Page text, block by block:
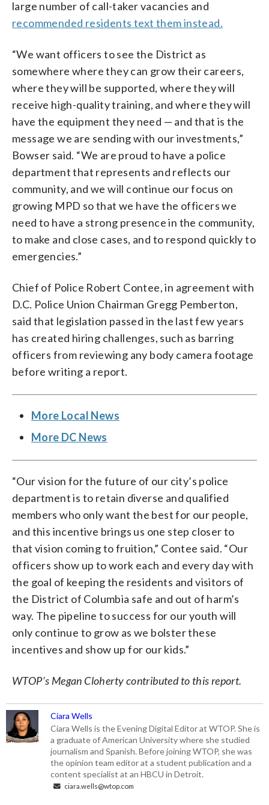
large number of call-taker vacancies and
recommended residents text them instead.
“We want officers to see the District as
somewhere where they can grow their careers,
where they will be supported, where they will
receive high-quality training, and where they will
have the equipment they need — and that is the
message we are sending with our investments,”
Bowser said. “We are proud to have a police
department that represents and reflects our
community, and we will continue our focus on
growing MPD so that we have the officers we
need to have a strong presence in the community,
to make and close cases, and to respond quickly to
emergencies.”
Chief of Police Robert Contee, in agreement with
D.C. Police Union Chairman Gregg Pemberton,
said that legislation passed in the last few years
has created hiring challenges, such as barring
officers from reviewing any body camera footage
before writing a report.
More Local News
More DC News
“Our vision for the future of our city’s police
department is to retain diverse and qualified
members who only want the best for our people,
and this incentive brings us one step closer to
that vision coming to fruition,” Contee said. “Our
officers show up to work each and every day with
the goal of keeping the residents and visitors of
the District of Columbia safe and out of harm’s
way. The pipeline to success for our youth will
only continue to grow as we bolster these
incentives and show up for our kids.”
WTOP’s Megan Cloherty contributed to this report.
Ciara Wells
Ciara Wells is the Evening Digital Editor at WTOP. She is
a graduate of American University where she studied
journalism and Spanish. Before joining WTOP, she was
the opinion team editor at a student publication and a
content specialist at an HBCU in Detroit.
ciara.wells@wtop.com